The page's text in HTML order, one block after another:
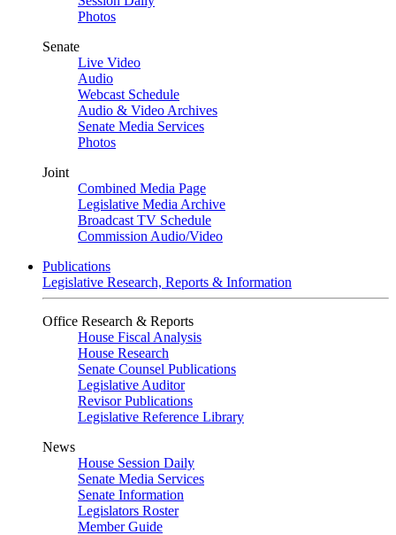
Photos
Senate
Live Video
Audio
Webcast Schedule
Audio & Video Archives
Senate Media Services
Photos
Joint
Combined Media Page
Legislative Media Archive
Broadcast TV Schedule
Commission Audio/Video
Publications
Legislative Research, Reports & Information
Office Research & Reports
House Fiscal Analysis
House Research
Senate Counsel Publications
Legislative Auditor
Revisor Publications
Legislative Reference Library
News
House Session Daily
Senate Media Services
Senate Information
Legislators Roster
Member Guide